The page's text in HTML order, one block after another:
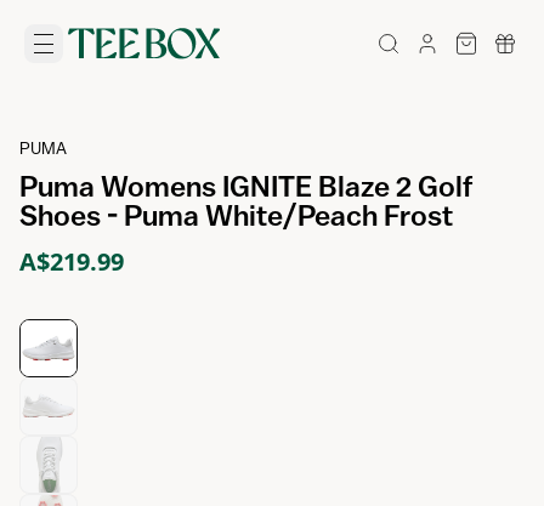
PUMA
Puma Womens IGNITE Blaze 2 Golf
Shoes - Puma White/Peach Frost
A$219.99